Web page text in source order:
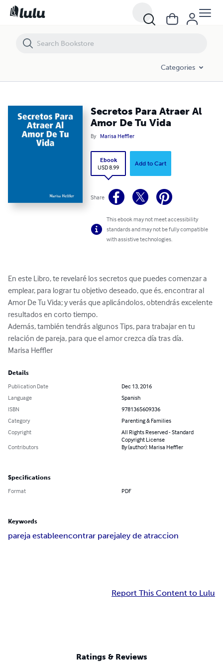
Categories
Secretos Para Atraer Al
Amor De Tu Vida
By Marisa Heffler
Ebook
USD 8.99
Add to Cart
Share
This ebook may not meet accessibility
standards and may not be fully compatible
with assistive technologies.
En este Libro, te revelaré los secretos que puedes comenzar a
emplear, para lograr tu objetivo deseado, que és, encontrar al
Amor De Tu Vida; y verás que aplicándolos, obtendrás excelente
resultados en corto tiempo.
Además, también tendrás algunos Tips, para trabajar en tu
relación de pareja, para que el amor crezca día tras día.
Marisa Heffler
Details
Publication Date
Dec 13, 2016
Language
Spanish
ISBN
9781365609336
Category
Parenting & Families
Copyright
All Rights Reserved - Standard
Copyright License
Contributors
By (author): Marisa Heffler
Specifications
Format PDF
Keywords
pareja estableencontrar parejaley de atraccion
Report This Content to Lulu
Ratings & Reviews
Secretos Para Atraer Al Amor De Tu Vida